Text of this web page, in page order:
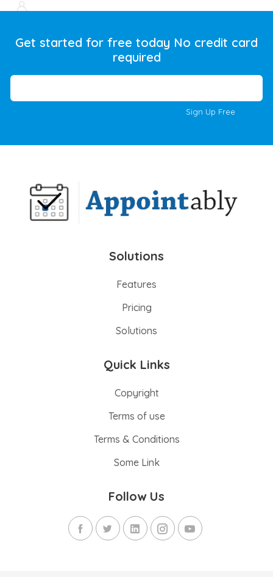
Get started for free today No credit card
required
Sign Up Free
Solutions
Features
Pricing
Solutions
Quick Links
Copyright
Terms of use
Terms & Conditions
Some Link
Follow Us